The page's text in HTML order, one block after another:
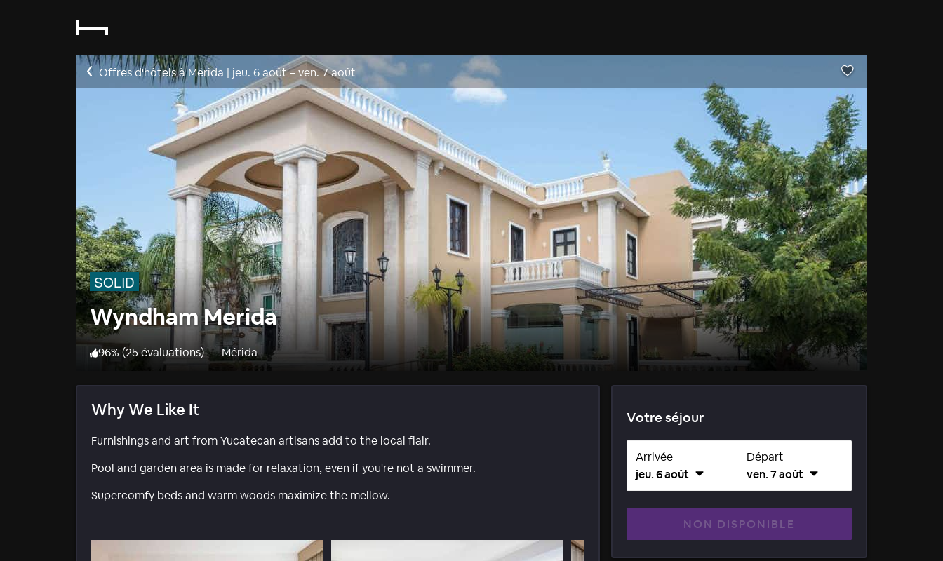
Offres d'hôtels à Mérida | jeu. 6 août–ven. 7 août
SOLID
Wyndham Merida
96% (25 évaluations) Mérida
Why We Like It
Furnishings and art from Yucatecan artisans add to the local flair.
Pool and garden area is made for relaxation, even if you're not a swimmer.
Supercomfy beds and warm woods maximize the mellow.
Votre séjour
Arrivée
jeu. 6 août
Départ
ven. 7 août
NON DISPONIBLE